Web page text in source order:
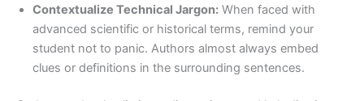
Contextualize Technical Jargon: When faced with
advanced scientific or historical terms, remind your
student not to panic. Authors almost always embed
clues or definitions in the surrounding sentences.